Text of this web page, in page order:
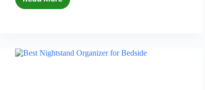
6
Containers